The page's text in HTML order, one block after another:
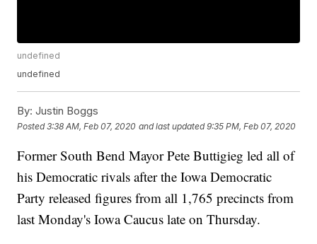
undefined
undefined
By: Justin Boggs
Posted3:38 AM, Feb 07, 2020 and last updated 9:35 PM, Feb 07, 2020
Former South Bend Mayor Pete Buttigieg led all of
his Democratic rivals after the Iowa Democratic
Party released figures from all 1,765 precincts from
last Monday's Iowa Caucus late on Thursday.